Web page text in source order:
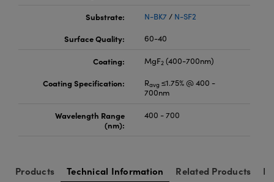
(UFI)
Substrate: N-BK7/ N-SF2
Surface Quality:
60-40
Coating: MgF2(400-700nm)
Coating Specification:
Ravg ≤1.75% @ 400 -
700nm
Wavelength Range
(nm):
400 - 700
Products Technical Information Related Products